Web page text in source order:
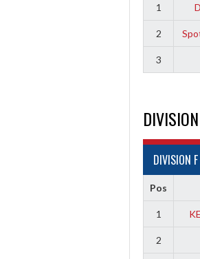
1
2
3
DIVISION F
Pos
1
2